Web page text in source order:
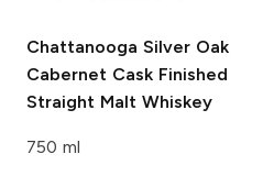
Chattanooga Silver Oak
Cabernet Cask Finished
Straight Malt Whiskey
750 ml